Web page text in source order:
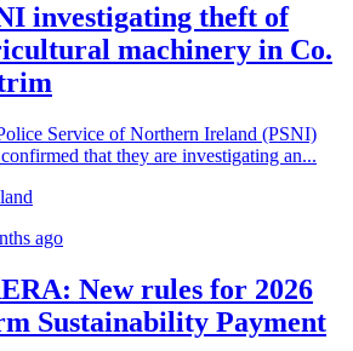
investigating theft of
machinery in Co.
Service of Northern Ireland (PSNI)
that they are investigating an...
ago
New rules for 2026
Sustainability Payment